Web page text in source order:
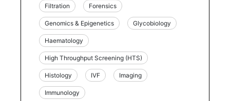
Filtration Forensics
Genomics & Epigenetics Glycobiology
Haematology
High Throughput Screening (HTS)
Histology IVF Imaging
Immunology